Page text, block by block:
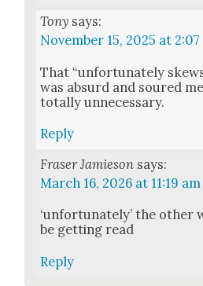
Tony says:
November 15, 2025 at 2:07
That “unfor­tu­nate­ly
was absurd and soured
total­ly unnec­es­sary.
Reply
Fraser Jamieson says:
March 16, 2026 at 11:19 am
‘unfor­tu­nate­ly’ the oth­er
be get­ting read
Reply